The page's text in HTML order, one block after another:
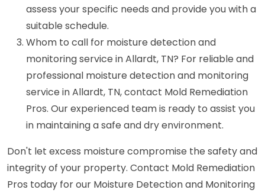
assess your specific needs and provide you with a
suitable schedule.
Whom to call for moisture detection and
monitoring service in Allardt, TN? For reliable and
professional moisture detection and monitoring
service in Allardt, TN, contact Mold Remediation
Pros. Our experienced team is ready to assist you
in maintaining a safe and dry environment.
Don't let excess moisture compromise the safety and
integrity of your property. Contact Mold Remediation
Pros today for our Moisture Detection and Monitoring